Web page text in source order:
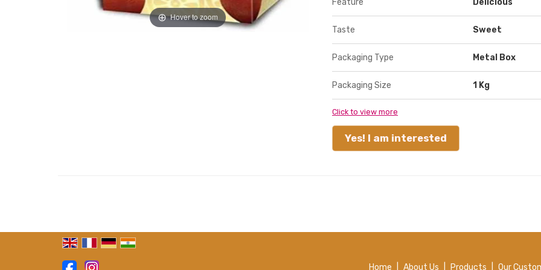
Hover to zoom
Taste Sweet
Packaging Type Metal Box
Packaging Size 1 Kg
Click to view more
Yes! I am interested
Home About Us Products Our